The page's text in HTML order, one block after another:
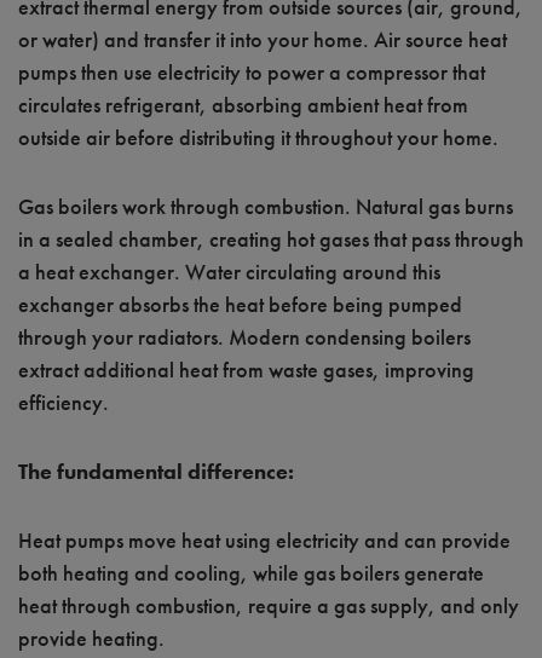
extract thermal energy from outside sources (air, ground,
or water) and transfer it into your home. Air source heat
pumps then use electricity to power a compressor that
circulates refrigerant, absorbing ambient heat from
outside air before distributing it throughout your home.
Gas boilers work through combustion. Natural gas burns
in a sealed chamber, creating hot gases that pass through
a heat exchanger. Water circulating around this
exchanger absorbs the heat before being pumped
through your radiators. Modern condensing boilers
extract additional heat from waste gases, improving
efficiency.
The fundamental difference:
Heat pumps move heat using electricity and can provide
both heating and cooling, while gas boilers generate
heat through combustion, require a gas supply, and only
provide heating.